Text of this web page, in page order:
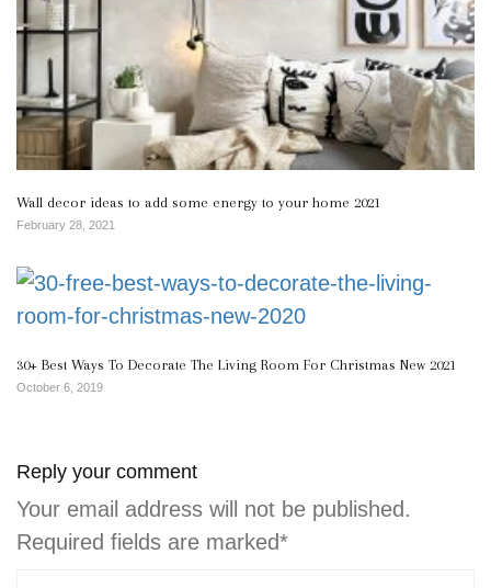
Wall decor ideas to add some energy to your home 2021
February 28, 2021
30+ Best Ways To Decorate The Living Room For Christmas New 2021
October 6, 2019
Reply your comment
Your email address will not be published.
Required fields are marked*